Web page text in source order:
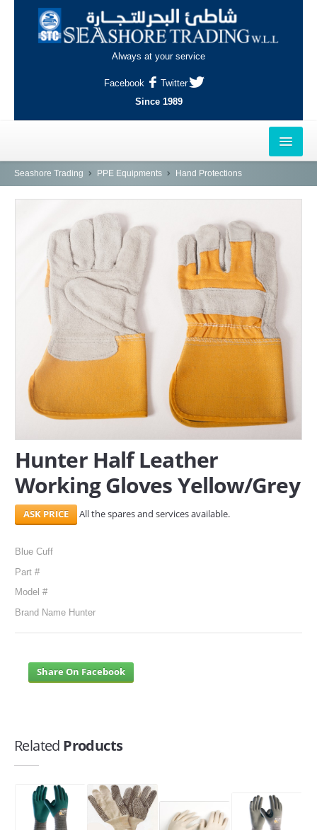
Always at your service
Facebook
Twitter
Since 1989
HOME
AL-KHOR
NAJMA
AL-WAKRAH
INDUSTRIAL AREA, DOHA
SERVICES
ABOUT US
CONTACT
Seashore Trading PPE Equipments Hand Protections
Hunter Half Leather
Working Gloves Yellow/Grey
All the spares and services available.
Blue Cuff
Part #
Model #
Brand Name Hunter
Share On Facebook
Related Products